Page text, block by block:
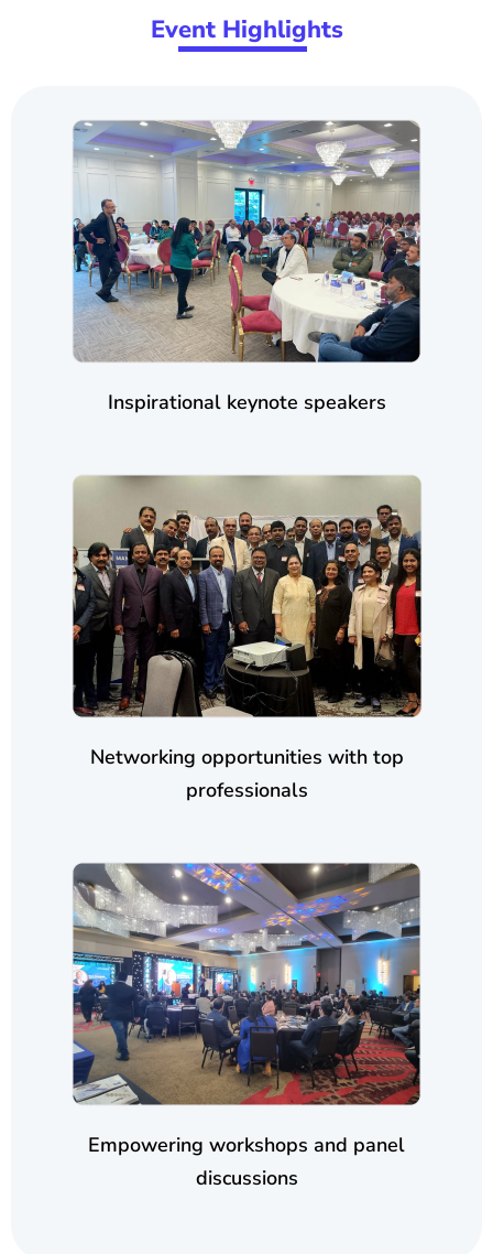
Event Highlights
Inspirational keynote speakers
Networking opportunities with top
professionals
Empowering workshops and panel
discussions